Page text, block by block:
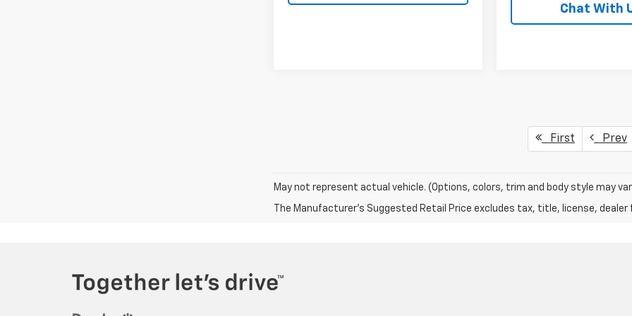
Chat With
First Prev
May not represent actual vehicle. (Options, colors, trim and body style may
The Manufacturer's Suggested Retail Price excludes tax, title, license,